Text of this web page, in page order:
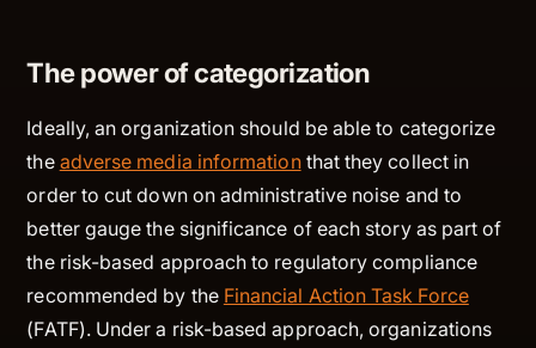
The power of categorization
Ideally, an organization should be able to categorize
the adverse media informationthat they collect in
order to cut down on administrative noise and to
better gauge the significance of each story as part of
the risk-based approach to regulatory compliance
recommended by the Financial Action Task Force
(FATF). Under a risk-based approach, organizations